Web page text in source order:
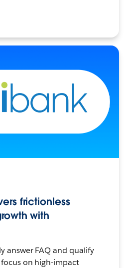
frictionless
with
answer FAQ and qualify
on high-impact